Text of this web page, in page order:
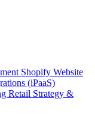
Shopify Website
(iPaaS)
Retail Strategy &